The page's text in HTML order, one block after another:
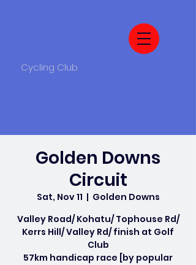
Cycling Club
Golden Downs
Circuit
Sat, Nov 11
  |
Golden Downs
Valley Road/ Kohatu/ Tophouse Rd/
Kerrs Hill/ Valley Rd/ finish at Golf
Club
57km handicap race [by popular